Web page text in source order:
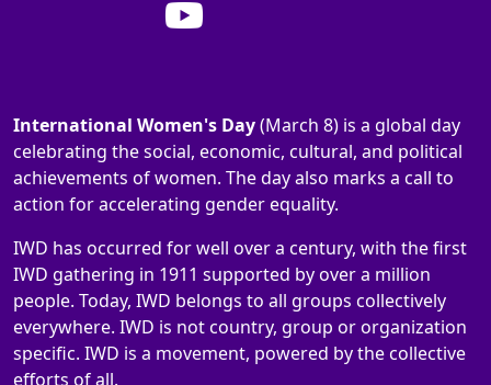
International Women's Day(March 8) is a global day
celebrating the social, economic, cultural, and political
achievements of women. The day also marks a call to
action for accelerating gender equality.
IWD has occurred for well over a century, with the first
IWD gathering in 1911 supported by over a million
people. Today, IWD belongs to all groups collectively
everywhere. IWD is not country, group or organization
specific. IWD is a movement, powered by the collective
efforts of all.